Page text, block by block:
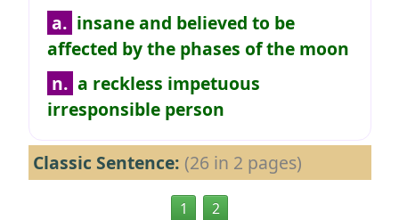
a. insane and believed to be
affected by the phases of the moon
n. a reckless impetuous
irresponsible person
Classic Sentence: (26 in 2 pages)
1 2